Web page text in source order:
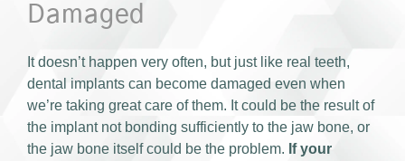
Damaged
It doesn’t happen very often, but just like real teeth,
dental implants can become damaged even when
we’re taking great care of them. It could be the result of
the implant not bonding sufficiently to the jaw bone, or
the jaw bone itself could be the problem. If your